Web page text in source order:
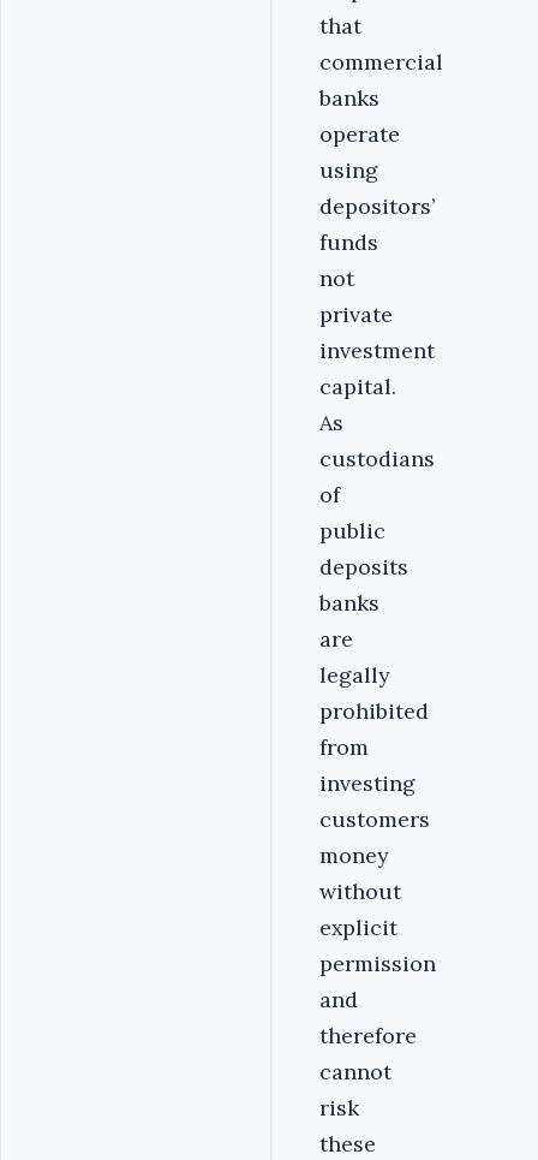
that
commercial
banks
operate
using
depositors’
funds
not
private
investment
capital.
As
custodians
of
public
deposits
banks
are
legally
prohibited
from
investing
customers
money
without
explicit
permission
and
therefore
cannot
risk
these